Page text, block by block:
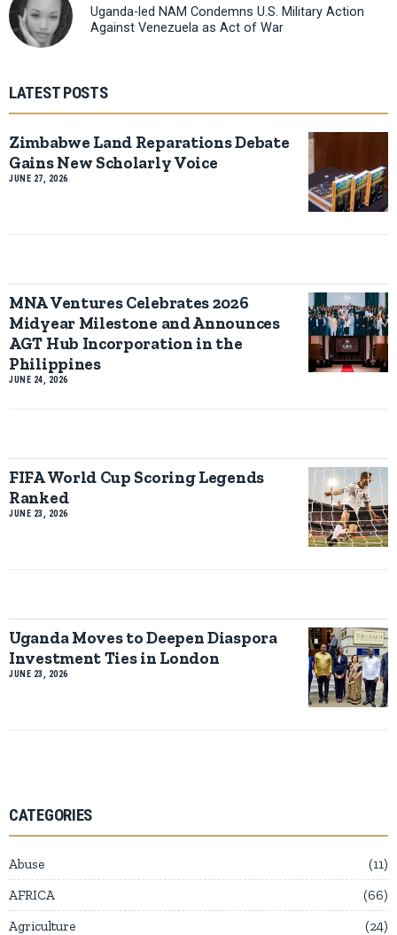
Uganda-led NAM Condemns U.S. Military Action
Against Venezuela as Act of War
LATEST POSTS
Zimbabwe Land Reparations Debate
Gains New Scholarly Voice
JUNE 27, 2026
MNA Ventures Celebrates 2026
Midyear Milestone and Announces
AGT Hub Incorporation in the
Philippines
JUNE 24, 2026
FIFA World Cup Scoring Legends
Ranked
JUNE 23, 2026
Uganda Moves to Deepen Diaspora
Investment Ties in London
JUNE 23, 2026
CATEGORIES
Abuse
11
AFRICA
66
Agriculture
24